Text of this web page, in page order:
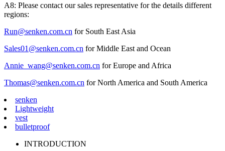
A8: Please contact our sales representative for the details different
regions:
Run@senken.com.cn for South East Asia
Sales01@senken.com.cn for Middle East and Ocean
Annie_wang@senken.com.cn for Europe and Africa
Thomas@senken.com.cn for North America and South America
senken
Lightweight
vest
bulletproof
INTRODUCTION